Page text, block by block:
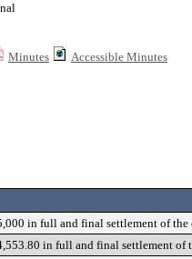
Minutes Accessible Minutes
in full and final settlement of the
in full and final settlement of